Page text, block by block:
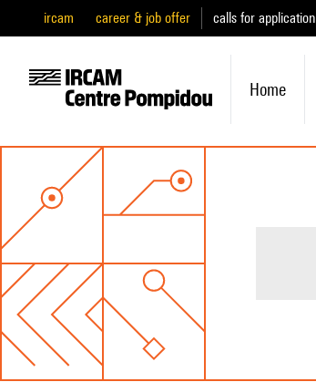
ircam career & job offer calls for application
Home